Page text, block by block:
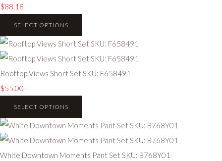
$88.18
SELECT OPTIONS
Rooftop Views Short Set SKU: F658491
$55.00
SELECT OPTIONS
White Downtown Moments Pant Set SKU: B768Y01